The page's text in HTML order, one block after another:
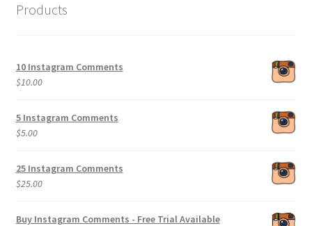
Products
10 Instagram Comments
$10.00
5 Instagram Comments
$5.00
25 Instagram Comments
$25.00
Buy Instagram Comments - Free Trial Available